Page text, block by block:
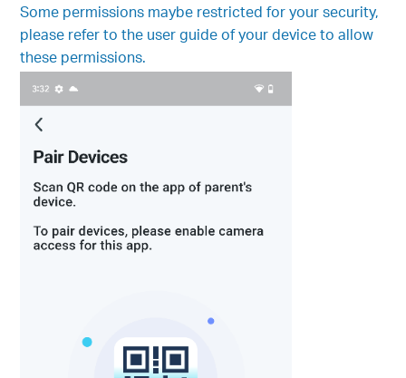
Some permissions maybe restricted for your security,
please refer to the user guide of your device to allow
these permissions.